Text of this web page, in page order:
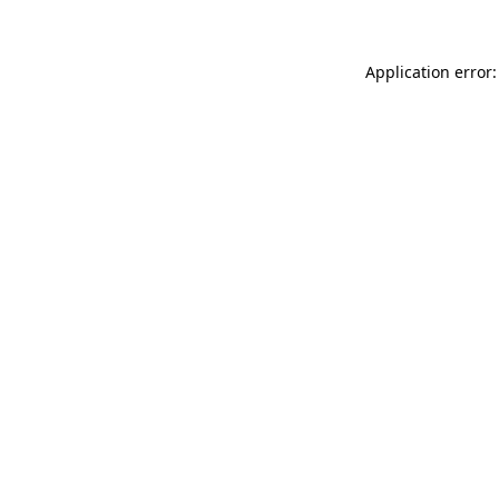
Application